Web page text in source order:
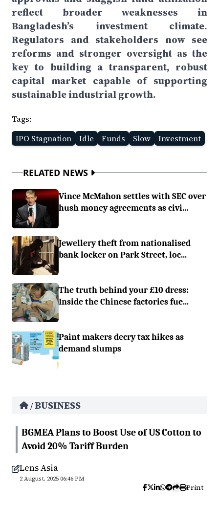
reflect broader weaknesses in
Bangladesh’s investment climate.
Regulators and stakeholders now see
reforms and stronger oversight as the
key to building a transparent, robust
capital market capable of supporting
sustainable industrial growth.
Tags:
IPO Stagnation
Idle Funds Slow Investment
RELATED NEWS
Vince McMahon settles with SEC over
hush money agreements as civi...
Jewellery theft from nationalised
bank locker on Park Street, loc...
The truth behind your £10 dress:
Inside the Chinese factories fue...
Paint makers decry tax hikes as
demand slumps
/BUSINESS
BGMEA Plans to Boost Use of US Cotton to
Avoid 20% Tariff Burden
Lens Asia
2 August, 2025 06:46 PM
Print